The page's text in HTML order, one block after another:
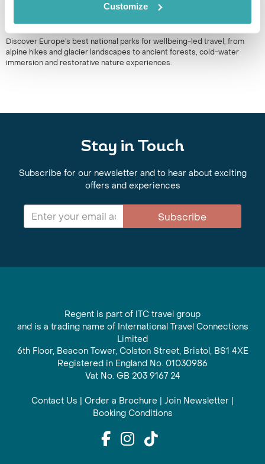
Customize
BEST NATIONAL PARKS IN EUROPE
Discover Europe’s best national parks for wellbeing-led travel, from
alpine hikes and glacier landscapes to ancient forests, cold-water
immersion and restorative nature experiences.
Stay in Touch
Subscribe for our newsletter and to hear about exciting
offers and experiences
Subscribe
Regent is part of ITC travel group
and is a trading name of International Travel Connections
Limited
6th Floor, Beacon Tower, Colston Street, Bristol, BS1 4XE
Registered in England No. 01030986
Vat No. GB 203 9167 24
Contact Us | Order a Brochure | Join Newsletter |
Booking Conditions